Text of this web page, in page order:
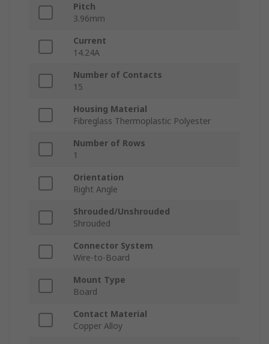
Pitch
3.96mm
Current
14.24A
Number of Contacts
15
Housing Material
Fibreglass Thermoplastic Polyester
Number of Rows
1
Orientation
Right Angle
Shrouded/Unshrouded
Shrouded
Connector System
Wire-to-Board
Mount Type
Board
Contact Material
Copper Alloy